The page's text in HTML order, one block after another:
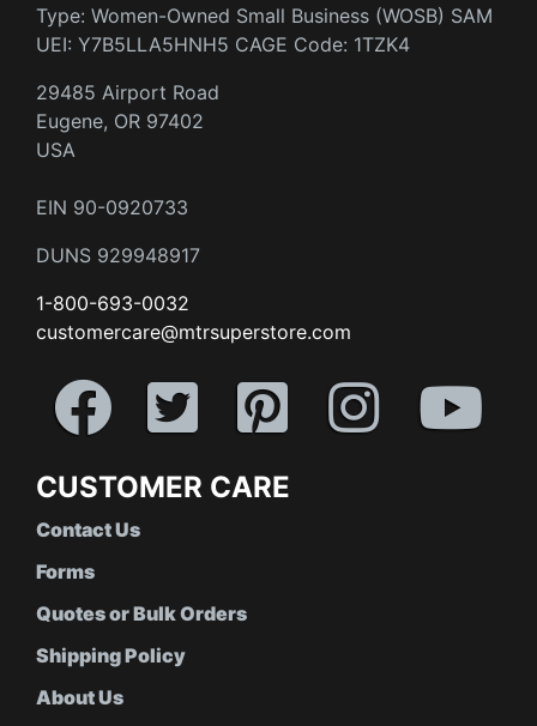
Type: Women-Owned Small Business (WOSB) SAM
UEI: Y7B5LLA5HNH5 CAGE Code: 1TZK4
29485 Airport Road
Eugene, OR 97402
USA
EIN 90-0920733
DUNS 929948917
1-800-693-0032
customercare@mtrsuperstore.com
CUSTOMER CARE
Contact Us
Forms
Quotes or Bulk Orders
Shipping Policy
About Us